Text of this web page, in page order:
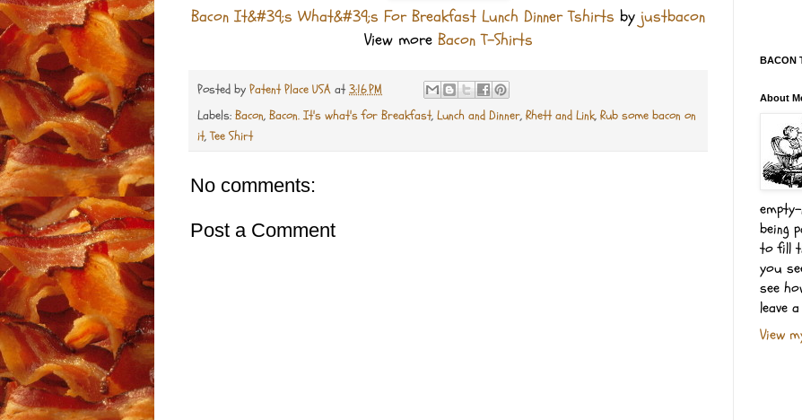
Bacon It&#39;s What&#39;s For Breakfast Lunch Dinner Tshirts by justbacon
View more Bacon T-Shirts
Posted by Patent Place USA at3:16 PM
Labels: Bacon, Bacon. It's what's for Breakfast, Lunch and Dinner, Rhett and Link, Rub some bacon on
it,Tee Shirt
No comments:
Post a Comment
BACON
About
being
to fill
you
see
leave
View